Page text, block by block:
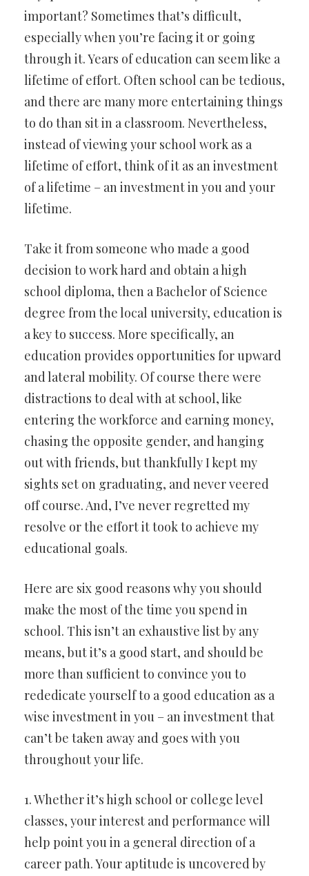
important? Sometimes that’s difficult,
especially when you’re facing it or going
through it. Years of education can seem like a
lifetime of effort. Often school can be tedious,
and there are many more entertaining things
to do than sit in a classroom. Nevertheless,
instead of viewing your school work as a
lifetime of effort, think of it as an investment
of a lifetime – an investment in you and your
lifetime.
Take it from someone who made a good
decision to work hard and obtain a high
school diploma, then a Bachelor of Science
degree from the local university, education is
a key to success. More specifically, an
education provides opportunities for upward
and lateral mobility. Of course there were
distractions to deal with at school, like
entering the workforce and earning money,
chasing the opposite gender, and hanging
out with friends, but thankfully I kept my
sights set on graduating, and never veered
off course. And, I’ve never regretted my
resolve or the effort it took to achieve my
educational goals.
Here are six good reasons why you should
make the most of the time you spend in
school. This isn’t an exhaustive list by any
means, but it’s a good start, and should be
more than sufficient to convince you to
rededicate yourself to a good education as a
wise investment in you – an investment that
can’t be taken away and goes with you
throughout your life.
1. Whether it’s high school or college level
classes, your interest and performance will
help point you in a general direction of a
career path. Your aptitude is uncovered by